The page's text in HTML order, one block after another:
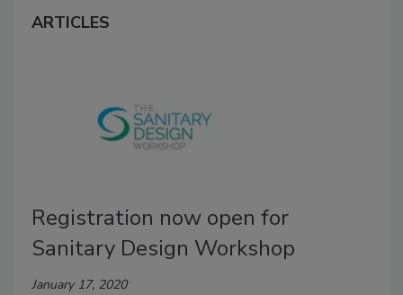
ARTICLES
Registration now open for
Sanitary Design Workshop
January 17, 2020